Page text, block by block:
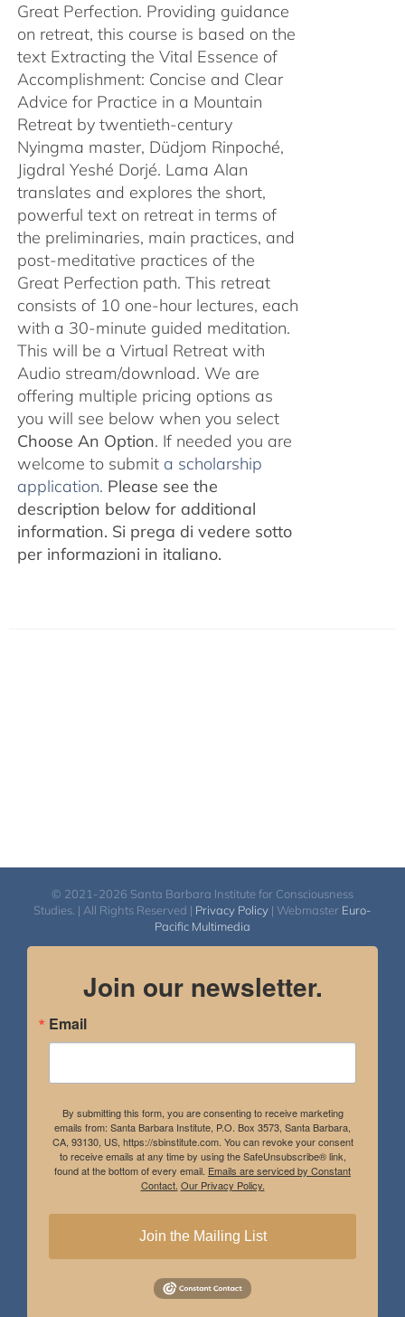
Great Perfection. Providing guidance
on retreat, this course is based on the
text Extracting the Vital Essence of
Accomplishment: Concise and Clear
Advice for Practice in a Mountain
Retreat by twentieth-century
Nyingma master, Düdjom Rinpoché,
Jigdral Yeshé Dorjé. Lama Alan
translates and explores the short,
powerful text on retreat in terms of
the preliminaries, main practices, and
post-meditative practices of the
Great Perfection path. This retreat
consists of 10 one-hour lectures, each
with a 30-minute guided meditation.
This will be a Virtual Retreat with
Audio stream/download. We are
offering multiple pricing options as
you will see below when you select
Choose An Option. If needed you are
welcome to submit a scholarship
application. Please see the
description below for additional
information. Si prega di vedere sotto
per informazioni in italiano.
© 2021-2026 Santa Barbara Institute for Consciousness
Studies. | All Rights Reserved | Privacy Policy | Webmaster Euro-
Pacific Multimedia
Join our newsletter.
Email
By submitting this form, you are consenting to receive marketing
emails from: Santa Barbara Institute, P.O. Box 3573, Santa Barbara,
CA, 93130, US, https://sbinstitute.com. You can revoke your consent
to receive emails at any time by using the SafeUnsubscribe® link,
found at the bottom of every email. Emails are serviced by Constant
Contact. Our Privacy Policy.
Join the Mailing List